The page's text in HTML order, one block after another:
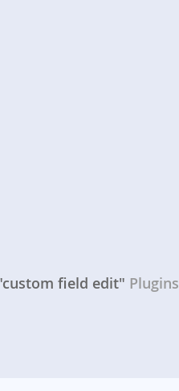
field edit" Plugins